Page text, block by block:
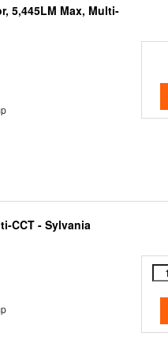
5,445LM Max, Multi-
CCT - Sylvania